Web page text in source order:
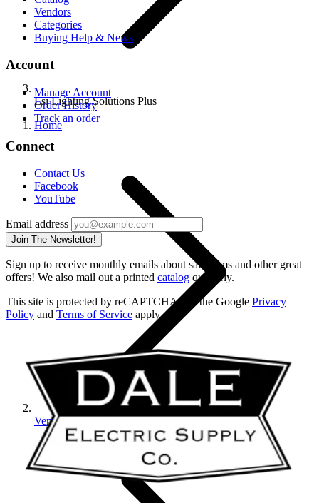
Lsi Lighting Solutions Plus
Home
Vendors
Vendors
Categories
Buying Help & News
Account
Manage Account
Order History
Track an order
Connect
Contact Us
Facebook
YouTube
Email address
Join The Newsletter!
Sign up to receive monthly emails about sale items and other great
offers! We also mail out a printed catalog quarterly.
This site is protected by reCAPTCHA and the Google Privacy
Policy and Terms of Service apply.